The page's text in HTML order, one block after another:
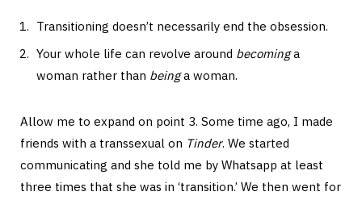
Transitioning doesn’t necessarily end the obsession.
Your whole life can revolve around becominga
woman rather than beinga woman.
Allow me to expand on point 3. Some time ago, I made
friends with a transsexual on Tinder. We started
communicating and she told me by Whatsapp at least
three times that she was in ‘transition.’ We then went for